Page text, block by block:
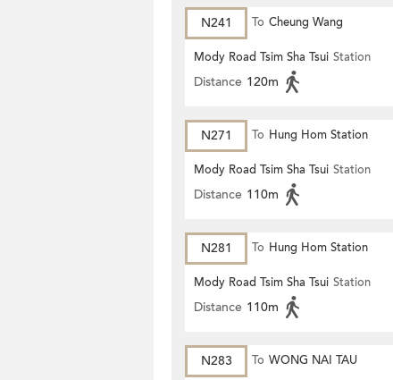
N241 To Cheung Wang
Mody Road Tsim Sha Tsui Station
Distance 120m
N271 To Hung Hom Station
Mody Road Tsim Sha Tsui Station
Distance 110m
N281 To Hung Hom Station
Mody Road Tsim Sha Tsui Station
Distance 110m
N283 To WONG NAI TAU